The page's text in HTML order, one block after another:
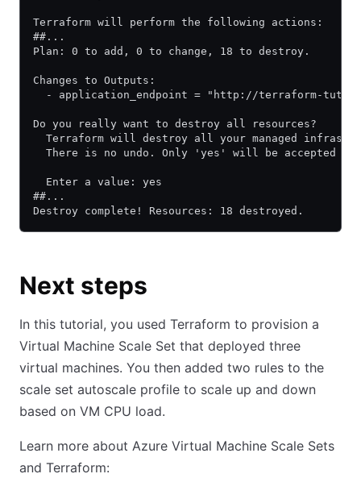
Terraform will perform the following actions:
##...
Plan: 0 to add, 0 to change, 18 to destroy.
Changes to Outputs:
- application_endpoint = "http://terraform-
Do you really want to destroy all resources?
Terraform will destroy all your managed
There is no undo. Only 'yes' will be accepted to
  Enter a value: yes
##...
Destroy complete! Resources: 18 destroyed.
Next steps
In this tutorial, you used Terraform to provision a
Virtual Machine Scale Set that deployed three
virtual machines. You then added two rules to the
scale set autoscale profile to scale up and down
based on VM CPU load.
Learn more about Azure Virtual Machine Scale Sets
and Terraform: